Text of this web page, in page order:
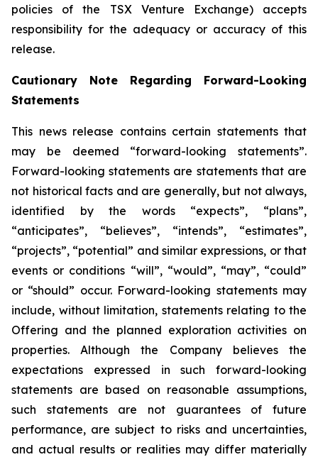
policies of the TSX Venture Exchange) accepts
responsibility for the adequacy or accuracy of this
release.
Cautionary Note Regarding Forward-Looking
Statements
This news release contains certain statements that
may be deemed “forward-looking statements”.
Forward-looking statements are statements that are
not historical facts and are generally, but not always,
identified by the words “expects”, “plans”,
“anticipates”, “believes”, “intends”, “estimates”,
“projects”, “potential” and similar expressions, or that
events or conditions “will”, “would”, “may”, “could”
or “should” occur. Forward-looking statements may
include, without limitation, statements relating to the
Offering and the planned exploration activities on
properties. Although the Company believes the
expectations expressed in such forward-looking
statements are based on reasonable assumptions,
such statements are not guarantees of future
performance, are subject to risks and uncertainties,
and actual results or realities may differ materially